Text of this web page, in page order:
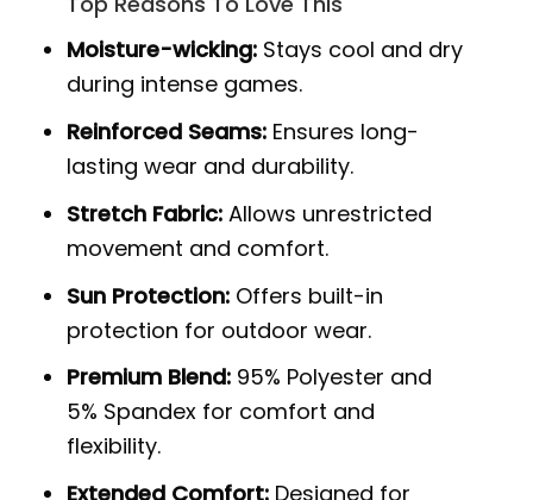
Moisture-wicking: Stays cool and dry
during intense games.
Reinforced Seams: Ensures long-
lasting wear and durability.
Stretch Fabric: Allows unrestricted
movement and comfort.
Sun Protection: Offers built-in
protection for outdoor wear.
Premium Blend: 95% Polyester and
5% Spandex for comfort and
flexibility.
Extended Comfort: Designed for